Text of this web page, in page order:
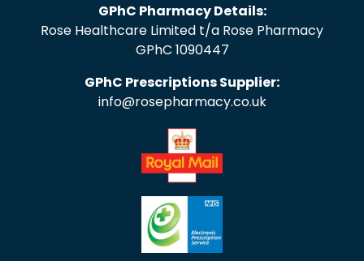
GPhC Pharmacy Details:
Rose Healthcare Limited t/a Rose Pharmacy
GPhC 1090447
GPhC Prescriptions Supplier:
info@rosepharmacy.co.uk